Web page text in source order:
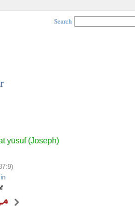
Search
yūsuf (Joseph)